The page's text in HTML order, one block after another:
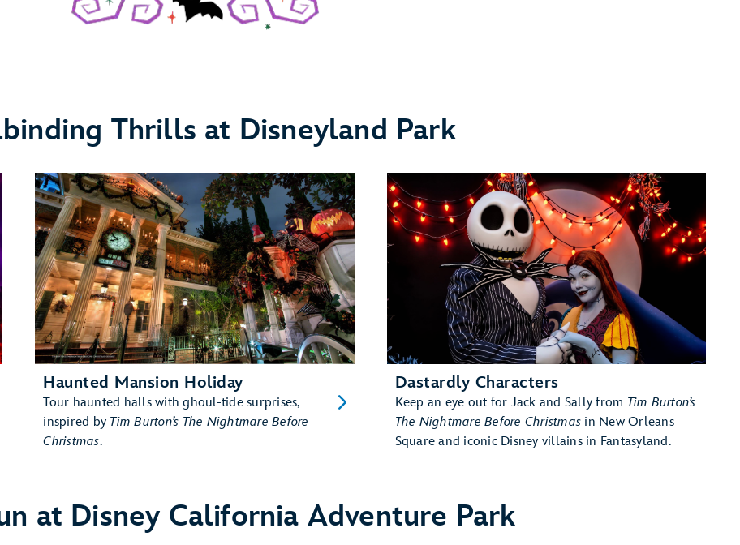
Thrills at Disneyland Park
Haunted Mansion Holiday
Tour haunted halls with ghoul-tide surprises,
inspired by Tim Burton’s The Nightmare Before
Christmas.
Dastardly Characters
Keep an eye out for Jack and Sally from Tim Burton’s
The Nightmare Before Christmas in New Orleans
Square and iconic Disney villains in Fantasyland.
at Disney California Adventure Park